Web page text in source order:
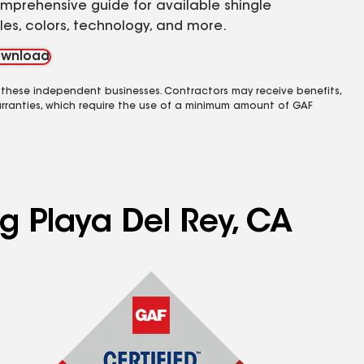
guide for available shingle
colors, technology, and more.
independent businesses. Contractors may receive benefits,
which require the use of a minimum amount of GAF
Playa Del Rey, CA